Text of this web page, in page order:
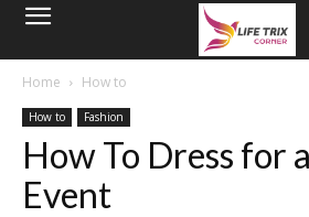
Home How to
How to Fashion
How To Dress for
Event